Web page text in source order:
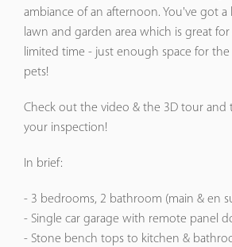
ambiance of an afternoon. You've got
lawn and garden area which is great
limited time - just enough space for
pets!
Check out the video & the 3D tour
your inspection!
In brief:
- 3 bedrooms, 2 bathroom (main & en
- Single car garage with remote panel
- Stone bench tops to kitchen &